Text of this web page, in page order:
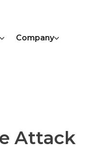
Company
Attack